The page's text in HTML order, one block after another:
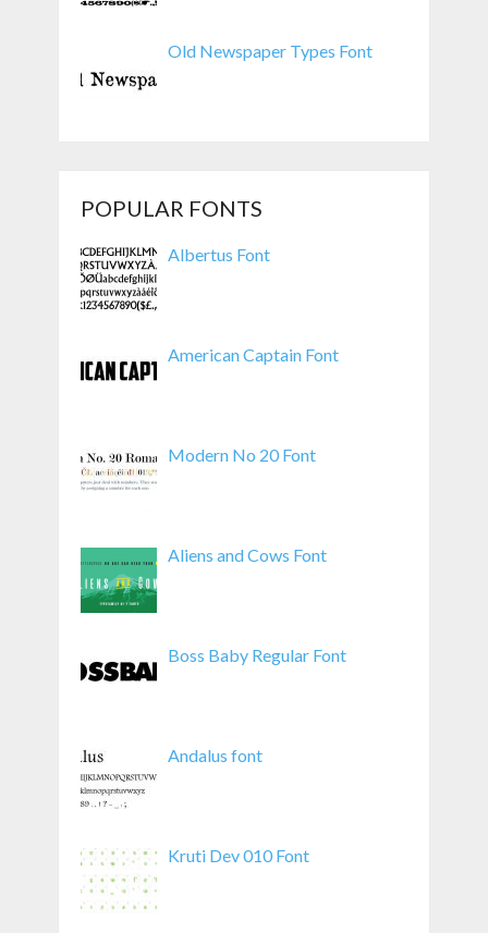
Old Newspaper Types Font
POPULAR FONTS
Albertus Font
American Captain Font
Modern No 20 Font
Aliens and Cows Font
Boss Baby Regular Font
Andalus font
Kruti Dev 010 Font